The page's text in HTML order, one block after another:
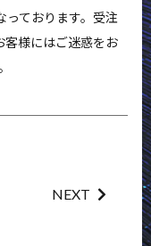
っております。受注
客様にはご迷惑をお
NEXT